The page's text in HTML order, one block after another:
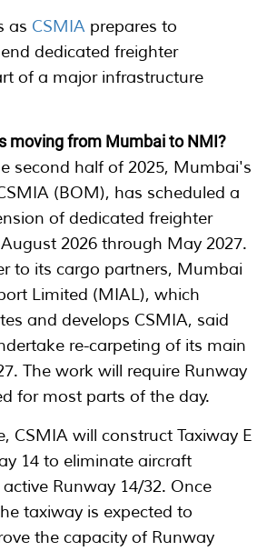
as CSMIA prepares to
dedicated freighter
of a major infrastructure
moving from Mumbai to NMI?
second half of 2025, Mumbai's
(BOM), has scheduled a
of dedicated freighter
2026 through May 2027.
to its cargo partners, Mumbai
Limited (MIAL), which
and develops CSMIA, said
re-carpeting of its main
The work will require Runway
for most parts of the day.
CSMIA will construct Taxiway E
14 to eliminate aircraft
Runway 14/32. Once
taxiway is expected to
the capacity of Runway